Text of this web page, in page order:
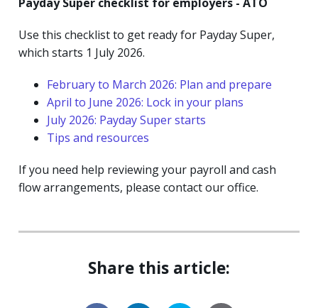
Use this checklist to get ready for Payday Super,
which starts 1 July 2026.
February to March 2026: Plan and prepare
April to June 2026: Lock in your plans
July 2026: Payday Super starts
Tips and resources
If you need help reviewing your payroll and cash
flow arrangements, please contact our office.
Share this article: